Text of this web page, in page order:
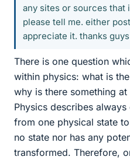
any sites or sources that
please tell me. either
appreciate it. thanks
There is one question
within physics: what is
why is there something
Physics describes
from one physical state
no state nor has any
transformed. Therefore,